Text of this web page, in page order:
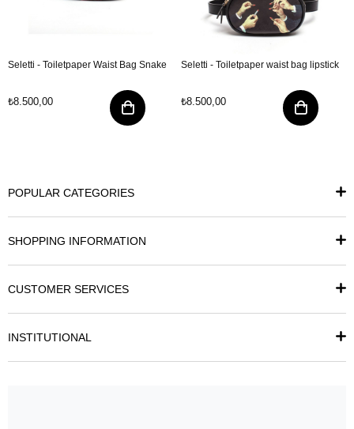
Seletti - Toiletpaper Waist Bag Snake
₺8.500,00
Seletti - Toiletpaper waist bag lipstick
₺8.500,00
POPULAR CATEGORIES
SHOPPING INFORMATION
CUSTOMER SERVICES
INSTITUTIONAL